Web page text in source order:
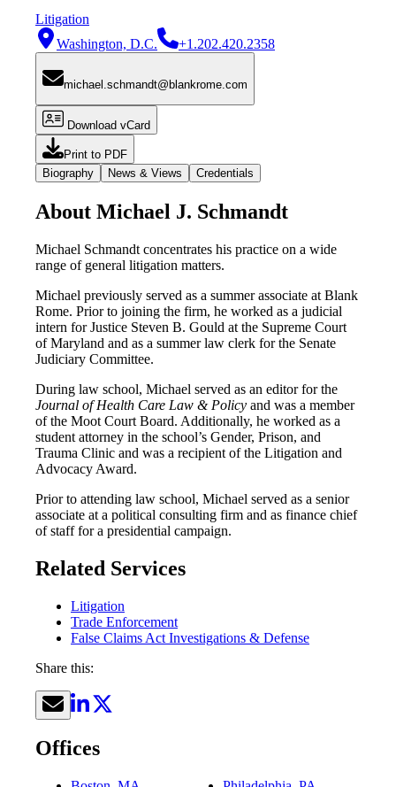
Litigation
Washington, D.C.
+1.202.420.2358
michael.schmandt@blankrome.com
Download vCard
Print to PDF
Biography
News & Views Credentials
About Michael J. Schmandt
Michael Schmandt concentrates his practice on a wide
range of general litigation matters.
Michael previously served as a summer associate at Blank
Rome. Prior to joining the firm, he worked as a judicial
intern for Justice Steven B. Gould at the Supreme Court
of Maryland and as a summer law clerk for the Senate
Judiciary Committee.
During law school, Michael served as an editor for the
Journal of Health Care Law & Policy and was a member
of the Moot Court Board. Additionally, he worked as a
student attorney in the school’s Gender, Prison, and
Trauma Clinic and was a recipient of the Litigation and
Advocacy Award.
Prior to attending law school, Michael served as a senior
associate at a political consulting firm and as finance chief
of staff for a presidential campaign.
Related Services
Litigation
Trade Enforcement
False Claims Act Investigations & Defense
Share this:
Offices